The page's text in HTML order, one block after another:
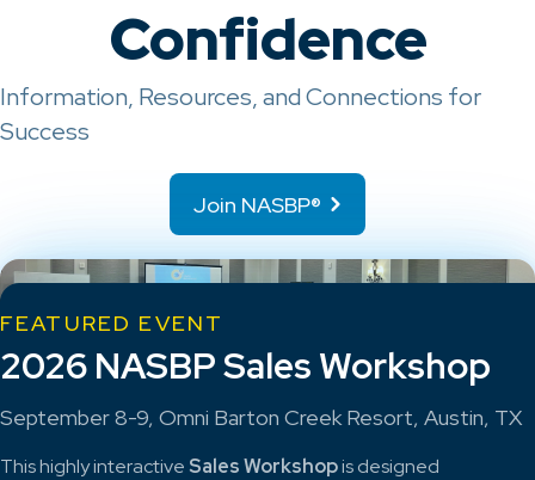
Confidence
Information, Resources, and Connections for
Success
Join NASBP®
FEATURED EVENT
2026 NASBP Sales Workshop
September 8-9, Omni Barton Creek Resort, Austin, TX
This highly interactiveSales Workshopis designed